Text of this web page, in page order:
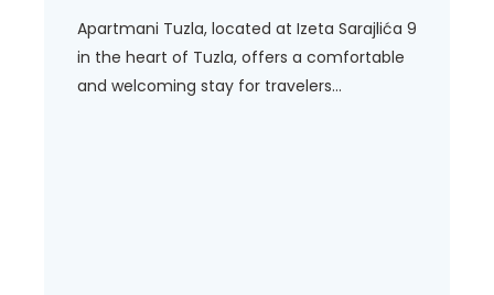
Apartmani Tuzla, located at Izeta Sarajlića 9
in the heart of Tuzla, offers a comfortable
and welcoming stay for travelers...